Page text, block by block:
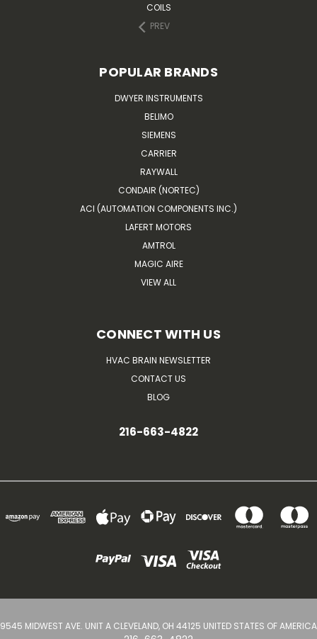
COILS
PREV
POPULAR BRANDS
DWYER INSTRUMENTS
BELIMO
SIEMENS
CARRIER
RAYWALL
CONDAIR (NORTEC)
ACI (AUTOMATION COMPONENTS INC.)
LAFERT MOTORS
AMTROL
MAGIC AIRE
VIEW ALL
CONNECT WITH US
HVAC BRAIN NEWSLETTER
CONTACT US
BLOG
216-663-4822
9545 MIDWEST AVE. UNIT A CLEVELAND, OH 44125 UNITED STATES OF AMERICA